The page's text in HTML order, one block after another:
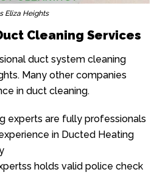
Eliza Heights
Cleaning Services
duct system cleaning
Many other companies
in duct cleaning.
experts are fully professionals
in Ducted Heating
holds valid police check